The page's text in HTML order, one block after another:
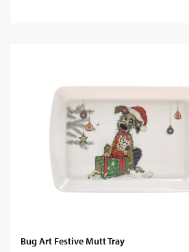
Bug Art Festive Mutt Tray